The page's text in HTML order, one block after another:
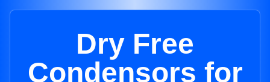
Dry Free
Condensors for